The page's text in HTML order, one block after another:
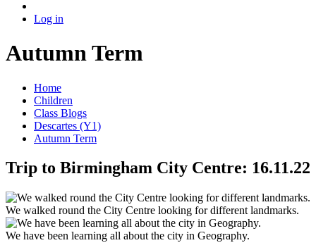
Log in
Autumn Term
Home
Children
Class Blogs
Descartes (Y1)
Autumn Term
Trip to Birmingham City Centre: 16.11.22
We walked round the City Centre looking for different landmarks.
We have been learning all about the city in Geography.